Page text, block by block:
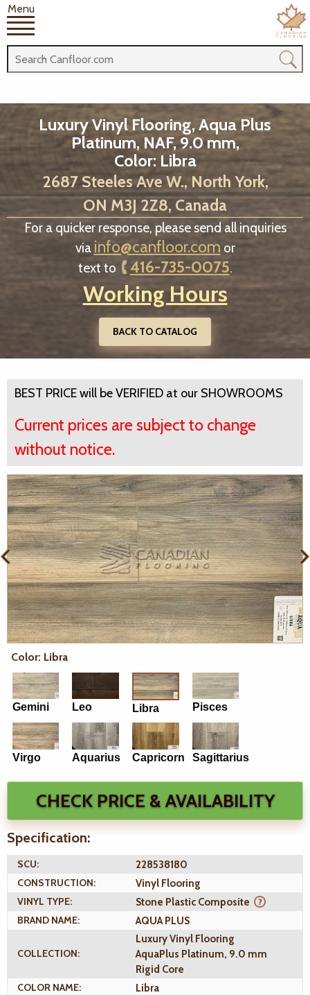
Menu
Luxury Vinyl Flooring, Aqua Plus
Platinum, NAF, 9.0 mm,
Color: Libra
2687 Steeles Ave W., North York,
ON M3J 2Z8, Canada
For a quicker response, please send all inquiries
via info@canfloor.com or
text to
416-735-0075.
Working Hours
BACK TO CATALOG
BEST PRICE will be VERIFIED at our SHOWROOMS
Current prices are subject to change
without notice.
Color: Libra
Gemini Leo Libra Pisces
Virgo Aquarius Capricorn Sagittarius
CHECK PRICE & AVAILABILITY
Specification:
SCU:
228538180
CONSTRUCTION:
Vinyl Flooring
VINYL TYPE:
Stone Plastic Composite
BRAND NAME:
AQUA PLUS
COLLECTION:
Luxury Vinyl Flooring
AquaPlus Platinum, 9.0 mm
Rigid Core
COLOR NAME:
Libra